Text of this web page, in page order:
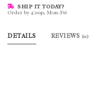
SHIP IT TODAY?
Order by 4:00p, Mon-Fri
DETAILS REVIEWS (0)